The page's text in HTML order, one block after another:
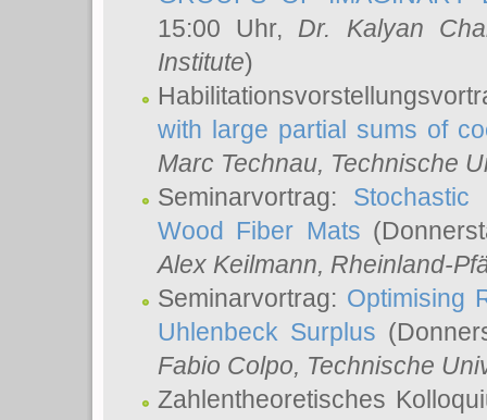
15:00 Uhr, Dr. Kalyan
Institute)
with large partial sums of
Marc Technau, Technische
Seminarvortrag:
Wood Fiber Mats
Alex Keilmann, Rheinland-
Seminarvortrag: Optimising
Uhlenbeck Surplus
Fabio Colpo, Technische
Zahlentheoretisches